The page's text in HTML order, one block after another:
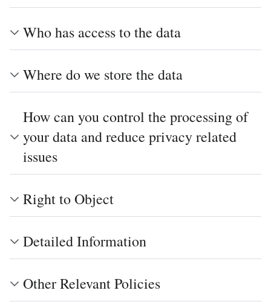
Who has access to the data
Where do we store the data
How can you control the processing of
your data and reduce privacy related
issues
Right to Object
Detailed Information
Other Relevant Policies